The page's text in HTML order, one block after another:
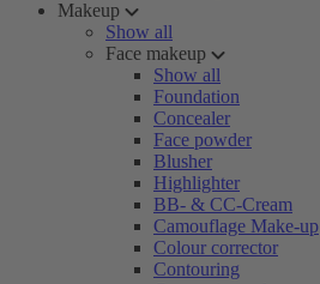
Makeup
Show all
Face makeup
Show all
Foundation
Concealer
Face powder
Blusher
Highlighter
BB- & CC-Cream
Camouflage Make-up
Colour corrector
Contouring